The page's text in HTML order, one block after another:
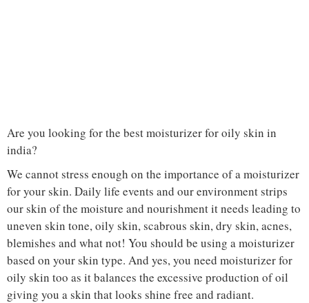
Are you looking for the best moisturizer for oily skin in
india?
We cannot stress enough on the importance of a moisturizer
for your skin. Daily life events and our environment strips
our skin of the moisture and nourishment it needs leading to
uneven skin tone, oily skin, scabrous skin, dry skin, acnes,
blemishes and what not! You should be using a moisturizer
based on your skin type. And yes, you need moisturizer for
oily skin too as it balances the excessive production of oil
giving you a skin that looks shine free and radiant.